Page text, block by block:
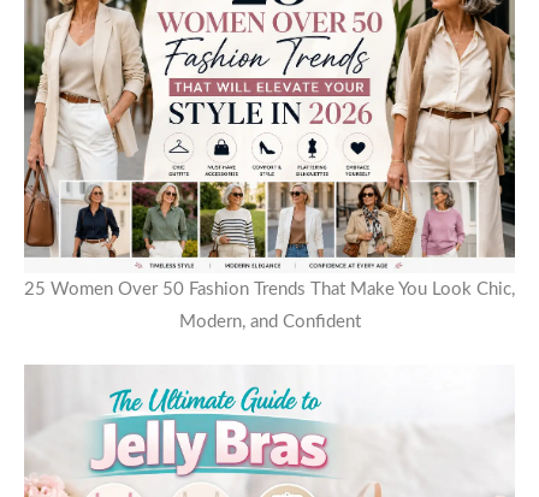
25 Women Over 50 Fashion Trends That Make You Look Chic,
Modern, and Confident